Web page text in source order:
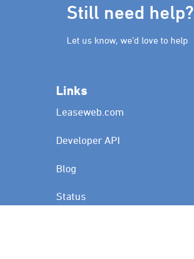
Still need help?
Let us know, we’d love to help
Links
Leaseweb.com
Developer API
Blog
Status